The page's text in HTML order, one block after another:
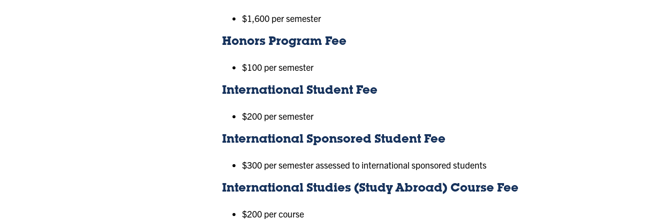
$1,600 per semester
Honors Program Fee
$100 per semester
International Student Fee
$200 per semester
International Sponsored Student Fee
$300 per semester assessed to international sponsored students
International Studies (Study Abroad) Course Fee
$200 per course